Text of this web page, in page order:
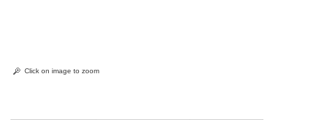
Click on image to zoom